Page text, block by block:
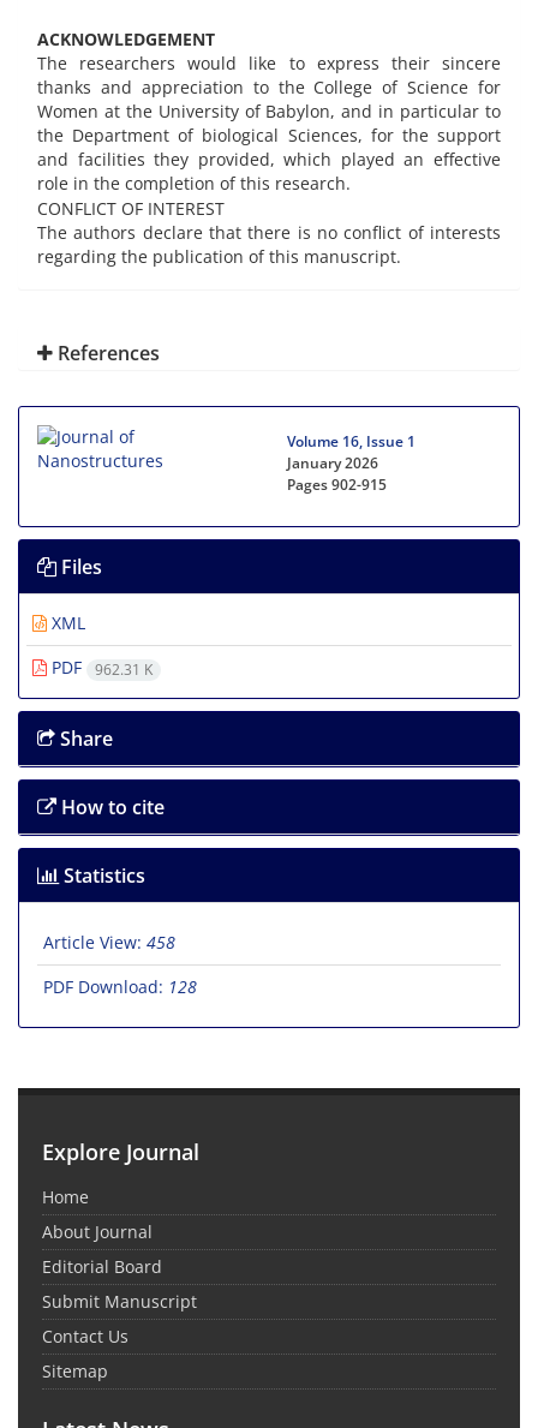
ACKNOWLEDGEMENT
The researchers would like to express their sincere
thanks and appreciation to the College of Science for
Women at the University of Babylon, and in particular to
the Department of biological Sciences, for the support
and facilities they provided, which played an effective
role in the completion of this research.
CONFLICT OF INTEREST
The authors declare that there is no conflict of interests
regarding the publication of this manuscript.
References
Volume 16, Issue 1
January 2026
Pages902-915
Files
XML
PDF
962.31 K
Share
How to cite
Statistics
Article View: 458
PDF Download: 128
Explore Journal
Home
About Journal
Editorial Board
Submit Manuscript
Contact Us
Sitemap